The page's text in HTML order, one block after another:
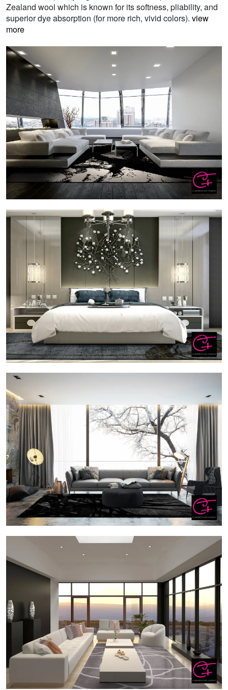
Zealand wool which is known for its softness, pliability, and
superior dye absorption (for more rich, vivid colors). view
more